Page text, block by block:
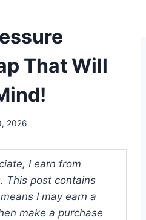
That Will
2026
I earn from
This post contains
I may earn a
make a purchase